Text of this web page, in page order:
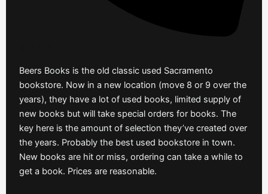
Beers Books is the old classic used Sacramento
bookstore. Now in a new location (move 8 or 9 over the
years), they have a lot of used books, limited supply of
new books but will take special orders for books. The
key here is the amount of selection they’ve created over
the years. Probably the best used bookstore in town.
New books are hit or miss, ordering can take a while to
get a book. Prices are reasonable.